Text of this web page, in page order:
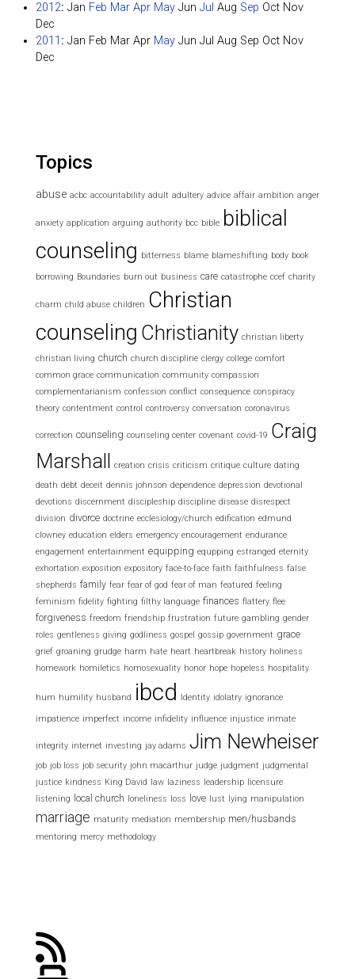
2012: Jan Feb Mar Apr May Jun Jul Aug Sep Oct Nov
Dec
2011 : Jan Feb Mar Apr May Jun Jul Aug Sep Oct Nov
Dec
Topics
abuse acbc accountability adult adultery advice affair ambition anger
anxiety application arguing authority bcc bible biblical
counseling bitterness blame blameshifting body book
borrowing Boundaries burn out business care catastrophe ccef charity
charm child abuse children Christian
counseling Christianity christian liberty
christian living church church discipline clergy college comfort
common grace communication community compassion
complementarianism confession conflict consequence conspiracy
theory contentment control controversy conversation coronavirus
correction counseling counseling center covenant covid-19 Craig
Marshall creation crisis criticism critique culture dating
death debt deceit dennis johnson dependence depression devotional
devotions discernment discipleship discipline disease disrespect
division divorce doctrine ecclesiology/church edification edmund
clowney education elders emergency encouragement endurance
engagement entertainment equipping equpping estranged eternity
exhortation exposition expository face-to-face faith faithfulness false
shepherds family fear fear of god fear of man featured feeling
feminism fidelity fighting filthy language finances flattery flee
forgiveness freedom friendship frustration future gambling gender
roles gentleness giving godliness gospel gossip government grace
grief groaning grudge harm hate heart heartbreak history holiness
homework homiletics homosexuality honor hope hopeless hospitality
hum humility husband ibcd Identity idolatry ignorance
impatience imperfect income infidelity influence injustice inmate
integrity internet investing jay adams Jim Newheiser
job job loss job security john macarthur judge judgment judgmental
justice kindness King David law laziness leadership
licensure
listening
local church loneliness loss love lust lying manipulation
marriage maturity mediation membership men/husbands
mentoring mercy methodology